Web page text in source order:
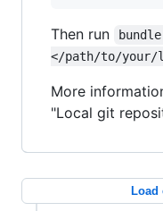
Then run
</path/to/your/
More
"Local git
Load